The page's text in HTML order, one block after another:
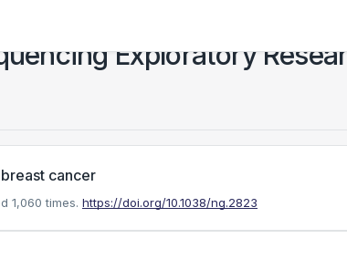
Exploratory
cancer
1,060 times. https://doi.org/10.1038/ng.2823